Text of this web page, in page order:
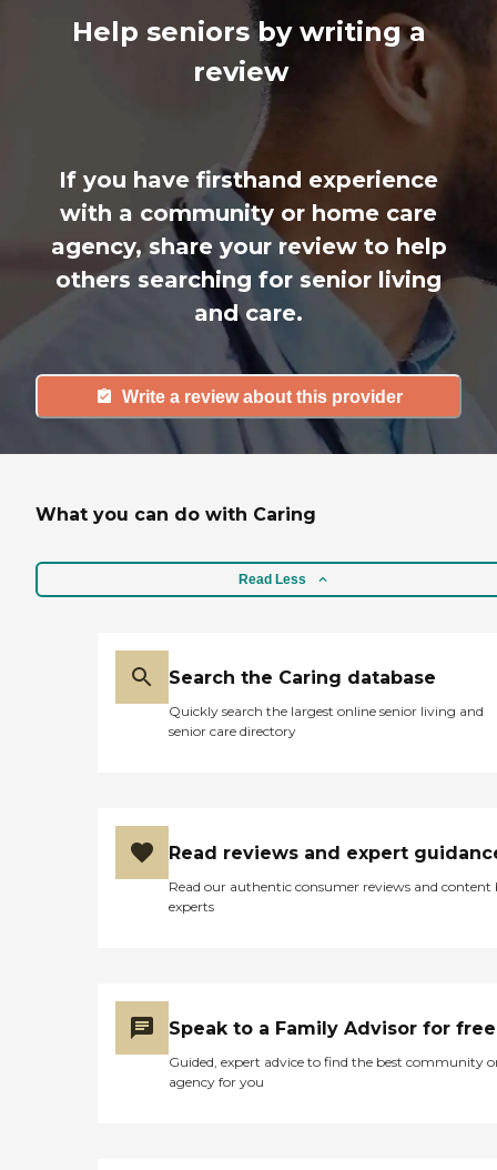
Help seniors by writing a
review
If you have firsthand experience
with a community or home care
agency, share your review to help
others searching for senior living
and care.
Write a review about this provider
What you can do with Caring
Read Less
Search the Caring database
Quickly search the largest online senior living and
senior care directory
Read reviews and expert
Read our authentic consumer reviews and content
experts
Speak to a Family Advisor for free
Guided, expert advice to find the best community
agency for you